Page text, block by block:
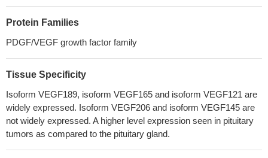
showed statistical significance when compared their
concentrations in patients with CC to healthy women.
30037277
condition.PMID: 30272364
these results indicate that sFlt-1 up-regulation by VEGF may
be mediated by the VEGF/Flt-1 and/or VEGF/KDR signaling
pathways.PMID: 29497919
lncRNA TDRG1 may promote endometrial carcinoma cell
proliferation and invasion by positively targeting VEGF-A and
Protein Families
PDGF/VEGF growth factor family
Tissue Specificity
Isoform VEGF189, isoform VEGF165 and isoform VEGF121 are
widely expressed. Isoform VEGF206 and isoform VEGF145 are
not widely expressed. A higher level expression seen in pituitary
tumors as compared to the pituitary gland.